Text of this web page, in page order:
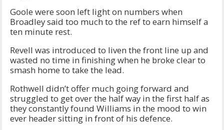
Goole were soon left light on numbers when
Broadley said too much to the ref to earn himself a
ten minute rest.
Revell was introduced to liven the front line up and
wasted no time in finishing when he broke clear to
smash home to take the lead.
Rothwell didn’t offer much going forward and
struggled to get over the half way in the first half as
they constantly found Williams in the mood to win
ever header sitting in front of his defence.